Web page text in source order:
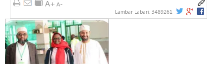
Lambar Labari: 3489261